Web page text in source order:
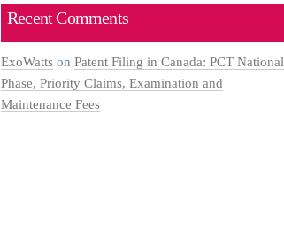
Recent Comments
ExoWattson Patent Filing in Canada: PCT National
Phase, Priority Claims, Examination and
Maintenance Fees